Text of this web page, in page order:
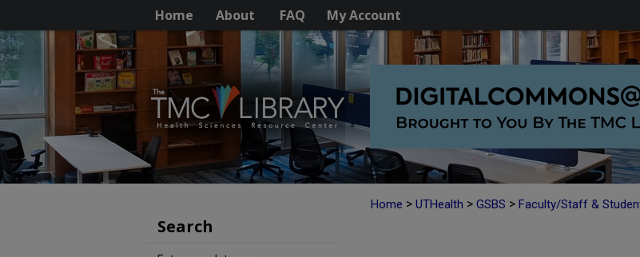
Home About FAQ My Account
Home > UTHealth > GSBS > Faculty/Staff &
Search